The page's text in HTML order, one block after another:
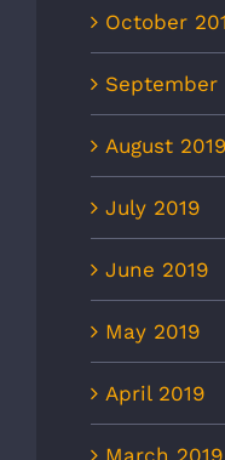
October
September
August 2019
July 2019
June 2019
May 2019
April 2019
March 2019